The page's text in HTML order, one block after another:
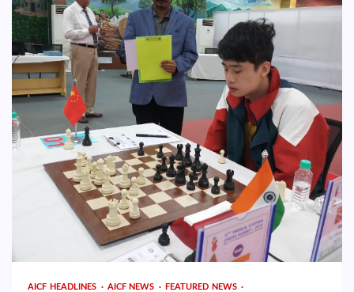
AICF HEADLINES AICF NEWS
FEATURED NEWS